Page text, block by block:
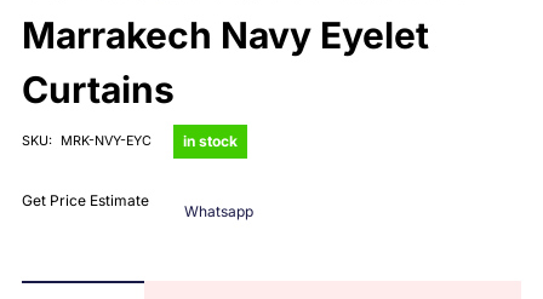
Marrakech Navy Eyelet
Curtains
SKU: MRK-NVY-EYC in stock
Get Price Estimate
Whatsapp